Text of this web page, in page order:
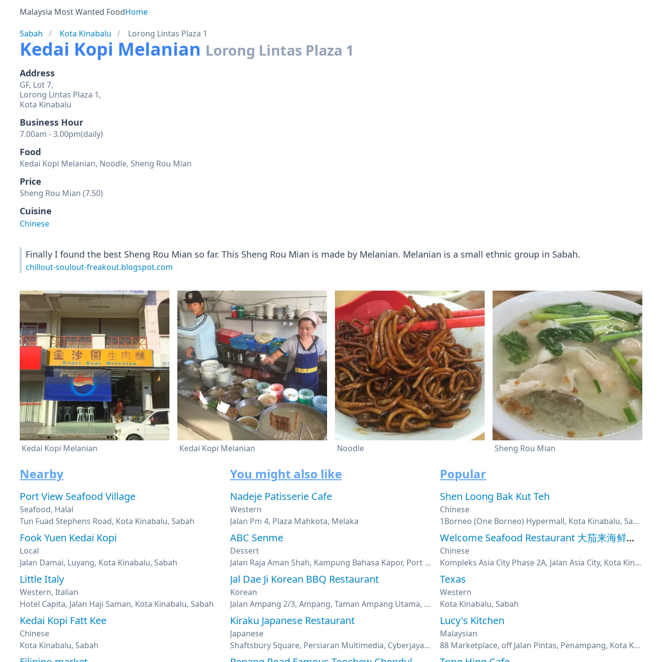
Malaysia Most Wanted FoodHome
Sabah
Kota Kinabalu Lorong Lintas Plaza 1
Kedai Kopi Melanian Lorong Lintas Plaza 1
Address
GF, Lot 7,
Lorong Lintas Plaza 1,
Kota Kinabalu
Business Hour
7.00am - 3.00pm(daily)
Food
Kedai Kopi Melanian, Noodle, Sheng Rou Mian
Price
Sheng Rou Mian (7.50)
Cuisine
Chinese
Finally I found the best Sheng Rou Mian so far. This Sheng Rou Mian is made by Melanian. Melanian is a small ethnic group in Sabah.
chillout-soulout-freakout.blogspot.com
Kedai Kopi Melanian Kedai Kopi Melanian Noodle Sheng Rou Mian
Nearby
Port View Seafood Village
Seafood, Halal
Tun Fuad Stephens Road, Kota Kinabalu, Sabah
Fook Yuen Kedai Kopi
Local
Jalan Damai, Luyang, Kota Kinabalu, Sabah
Little Italy
Western, Italian
Hotel Capita, Jalan Haji Saman, Kota Kinabalu, Sabah
Kedai Kopi Fatt Kee
Chinese
Kota Kinabalu, Sabah
You might also like
Nadeje Patisserie Cafe
Western
Jalan Pm 4, Plaza Mahkota, Melaka
ABC Senme
Dessert
Jalan Raja Aman Shah, Kampung Bahasa Kapor, Port Dickson, Negeri Sembilan
Jal Dae Ji Korean BBQ Restaurant
Korean
Jalan Ampang 2/3, Ampang, Taman Ampang Utama, Kuala Lumpur
Kiraku Japanese Restaurant
Japanese
Shaftsbury Square, Persiaran Multimedia, Cyberjaya, Selangor
Popular
Shen Loong Bak Kut Teh
Chinese
1Borneo (One Borneo) Hypermall, Kota Kinabalu, Sabah
Welcome Seafood Restaurant 大茄来海鲜餐厅
Chinese
Kompleks Asia City Phase 2A, Jalan Asia City, Kota Kinabalu, Sabah
Texas
Western
Kota Kinabalu, Sabah
Lucy's Kitchen
Malaysian
88 Marketplace, off Jalan Pintas, Penampang, Kota Kinabalu, Sabah